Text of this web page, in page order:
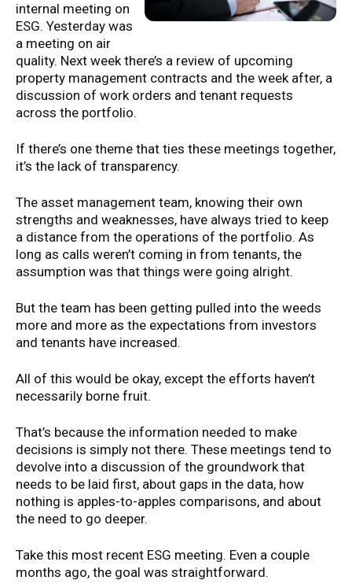
internal meeting on
ESG. Yesterday was
a meeting on air
quality. Next week there’s a review of upcoming
property management contracts and the week after, a
discussion of work orders and tenant requests
across the portfolio.
If there’s one theme that ties these meetings together,
it’s the lack of transparency.
The asset management team, knowing their own
strengths and weaknesses, have always tried to keep
a distance from the operations of the portfolio. As
long as calls weren’t coming in from tenants, the
assumption was that things were going alright.
But the team has been getting pulled into the weeds
more and more as the expectations from investors
and tenants have increased.
All of this would be okay, except the efforts haven’t
necessarily borne fruit.
That’s because the information needed to make
decisions is simply not there. These meetings tend to
devolve into a discussion of the groundwork that
needs to be laid first, about gaps in the data, how
nothing is apples-to-apples comparisons, and about
the need to go deeper.
Take this most recent ESG meeting. Even a couple
months ago, the goal was straightforward.